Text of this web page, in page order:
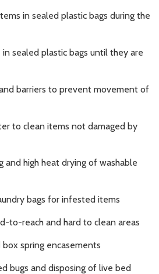
in sealed plastic bags during the
sealed plastic bags until they are
barriers to prevent movement of
to clean items not damaged by
and high heat drying of washable
bags for infested items
to-reach and hard to clean areas
spring encasements
bugs and disposing of live bed